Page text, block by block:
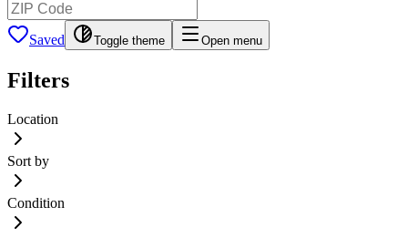
Saved Toggle theme Open menu
Filters
Location
Sort by
Condition